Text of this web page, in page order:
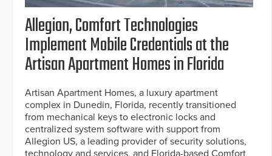
Allegion, Comfort Technologies
Implement Mobile Credentials at the
Artisan Apartment Homes in Florida
Artisan Apartment Homes, a luxury apartment
complex in Dunedin, Florida, recently transitioned
from mechanical keys to electronic locks and
centralized system software with support from
Allegion US, a leading provider of security solutions,
technology and services, and Florida-based Comfort